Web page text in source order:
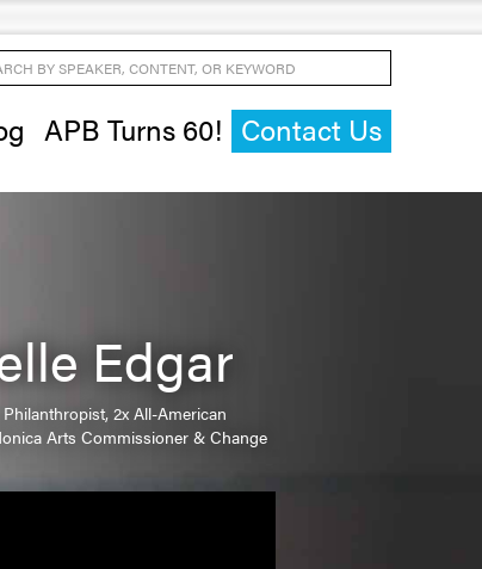
APB Turns 60! Contact Us
by Speaker, Content, or Keyword
Edgar
2x All-American
Arts Commissioner & Change